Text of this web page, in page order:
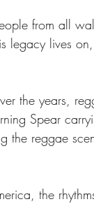
from all
legacy lives
the years,
Spear
the reggae
the